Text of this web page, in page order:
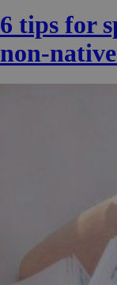
6 tips for
non-